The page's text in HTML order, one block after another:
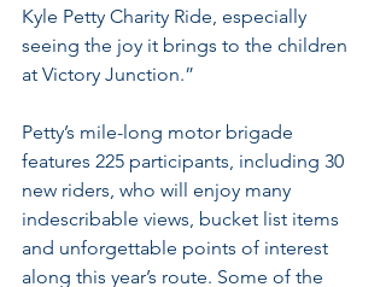
Kyle Petty Charity Ride, especially
seeing the joy it brings to the children
at Victory Junction.”
Petty’s mile-long motor brigade
features 225 participants, including 30
new riders, who will enjoy many
indescribable views, bucket list items
and unforgettable points of interest
along this year’s route. Some of the